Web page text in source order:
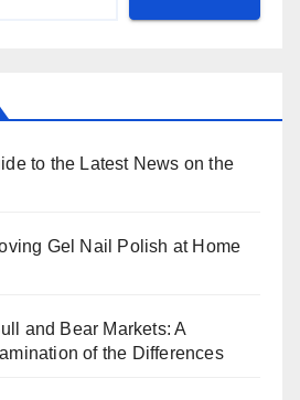
to the Latest News on the
Gel Nail Polish at Home
and Bear Markets: A
of the Differences